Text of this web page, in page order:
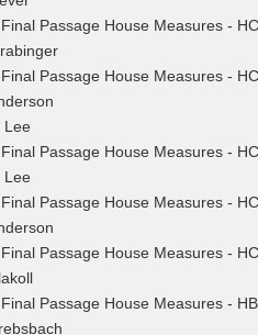
Passage House Measures -
Passage House Measures -
Lee
Passage House Measures -
Lee
Passage House Measures -
Passage House Measures -
Passage House Measures -